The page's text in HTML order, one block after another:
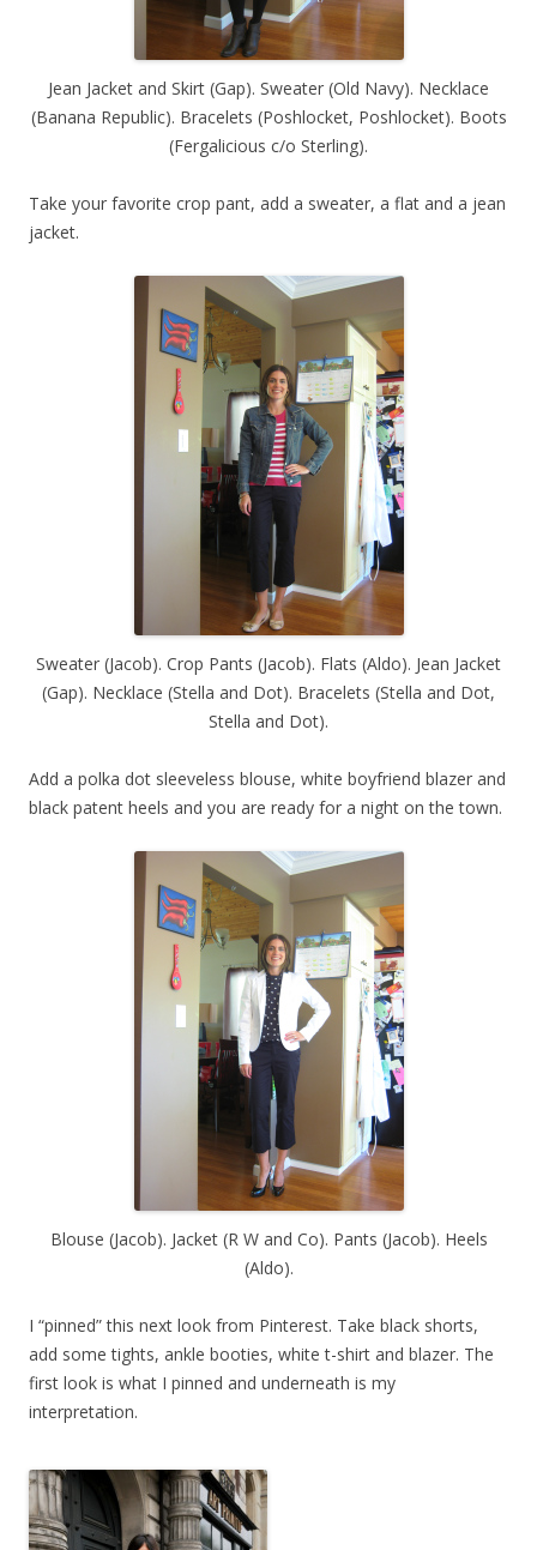
Jean Jacket and Skirt (Gap). Sweater (Old Navy). Necklace
(Banana Republic). Bracelets (Poshlocket, Poshlocket). Boots
(Fergalicious c/o Sterling).
Take your favorite crop pant, add a sweater, a flat and a jean
jacket.
Sweater (Jacob). Crop Pants (Jacob). Flats (Aldo). Jean Jacket
(Gap). Necklace (Stella and Dot). Bracelets (Stella and Dot,
Stella and Dot).
Add a polka dot sleeveless blouse, white boyfriend blazer and
black patent heels and you are ready for a night on the town.
Blouse (Jacob). Jacket (R W and Co). Pants (Jacob). Heels
(Aldo).
I “pinned” this next look from Pinterest. Take black shorts,
add some tights, ankle booties, white t-shirt and blazer. The
first look is what I pinned and underneath is my
interpretation.